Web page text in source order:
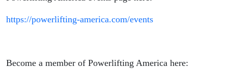
https://powerlifting-america.com/events
Become a member of Powerlifting America here: